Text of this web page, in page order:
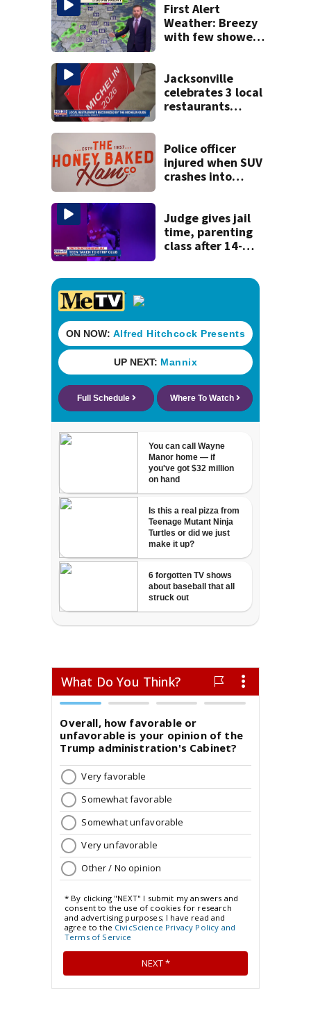
First Alert
Weather: Breezy
with few showers
Jacksonville
celebrates 3 local
restaurants
recognition in city
history
Police officer
injured when SUV
crashes into
Judge gives jail
time, parenting
class after 14-